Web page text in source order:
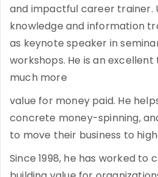
and impactful career trainer.
knowledge and information
as keynote speaker in
workshops. He is an
much more
value for money paid. He
concrete money-spinning,
to move their business to
Since 1998, he has worked